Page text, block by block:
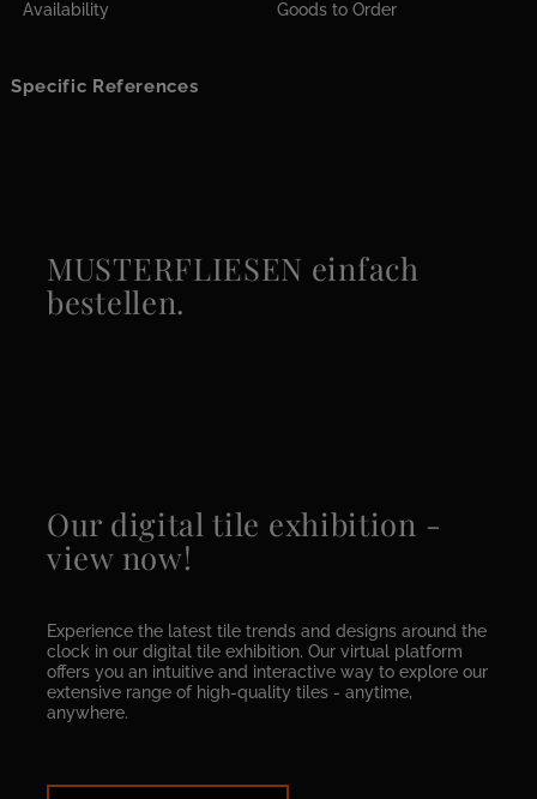
Availability Goods to Order
Specific References
MUSTERFLIESEN einfach
bestellen.
Our digital tile exhibition -
view now!
Experience the latest tile trends and designs around the
clock in our digital tile exhibition. Our virtual platform
offers you an intuitive and interactive way to explore our
extensive range of high-quality tiles - anytime,
anywhere.